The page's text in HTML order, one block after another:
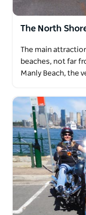
The North
The main
beaches, not far
Manly Beach, the